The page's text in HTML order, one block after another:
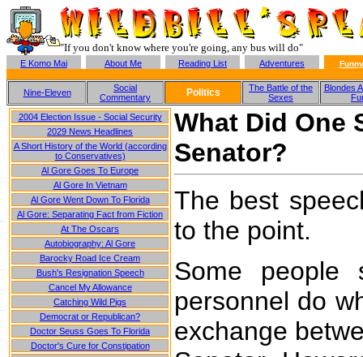
"If you don't know where you're going, any bus will do"
E Komo Mai About Me Reading List Adventures
Nine-Eleven
Social
Commentary
Politics
The Battle of the
Sexes
Blondes
2004 Election Issue - Social Security
2029 News Headlines
A Short History of the World (according
to Conservatives)
Al Gore Goes To Europe
Al Gore In Vietnam
Al Gore Went Down To Florida
Al Gore: Separating Fact from Fiction
At The Oscars
Autobiography: Al Gore
Barocky Road Ice Cream
Bush's Resignation Speech
Cancel My Allowance
Catching Wild Pigs
Democrat or Republican?
Doctor Seuss Goes To Florida
Doctor's Cure for Constipation
What Did One
Senator?
The best
to the point.
Some people
personnel do
exchange